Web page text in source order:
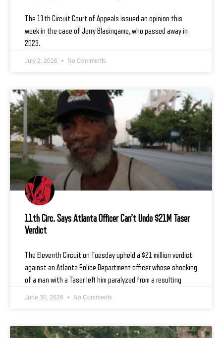
The 11th Circuit Court of Appeals issued an opinion this
week in the case of Jerry Blasingame, who passed away in
2023.
July 2, 2026 No Comments
11th Circ. Says Atlanta Officer Can’t Undo $21M Taser
Verdict
The Eleventh Circuit on Tuesday upheld a $21 million verdict
against an Atlanta Police Department officer whose shocking
of a man with a Taser left him paralyzed from a resulting
June 30, 2026 No Comments